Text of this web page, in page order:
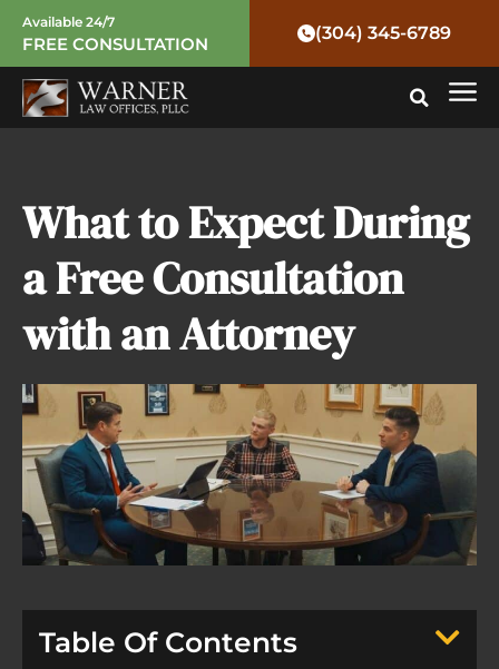
Skip
content
Available 24/7
FREE CONSULTATION
(304) 345-6789
What to Expect During
a Free Consultation
with an Attorney
Table Of Contents